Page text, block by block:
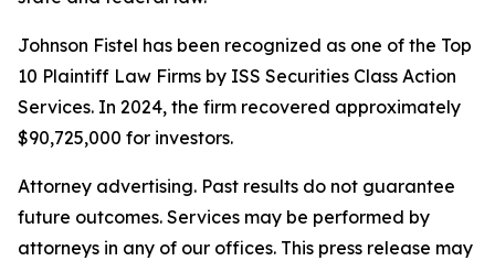
Johnson Fistel has been recognized as one of the Top
10 Plaintiff Law Firms by ISS Securities Class Action
Services. In 2024, the firm recovered approximately
$90,725,000 for investors.
Attorney advertising. Past results do not guarantee
future outcomes. Services may be performed by
attorneys in any of our offices. This press release may